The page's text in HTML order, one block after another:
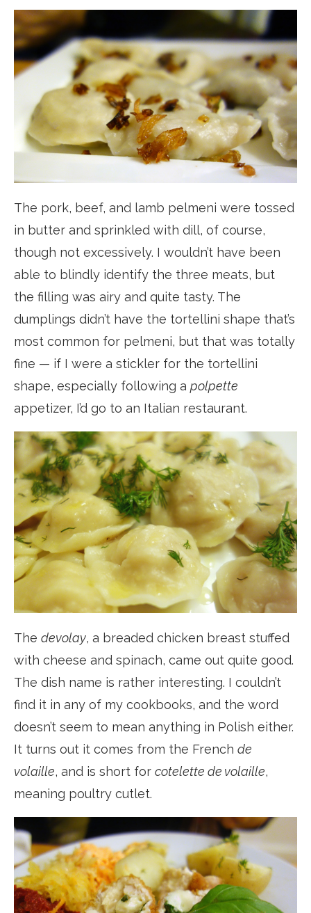
The pork, beef, and lamb pelmeni were tossed
in butter and sprinkled with dill, of course,
though not excessively. I wouldn’t have been
able to blindly identify the three meats, but
the filling was airy and quite tasty. The
dumplings didn’t have the tortellini shape that’s
most common for pelmeni, but that was totally
fine — if I were a stickler for the tortellini
shape, especially following a polpette
appetizer, I’d go to an Italian restaurant.
The devolay, a breaded chicken breast stuffed
with cheese and spinach, came out quite good.
The dish name is rather interesting. I couldn’t
find it in any of my cookbooks, and the word
doesn’t seem to mean anything in Polish either.
It turns out it comes from the French de
volaille, and is short for cotelette de volaille,
meaning poultry cutlet.